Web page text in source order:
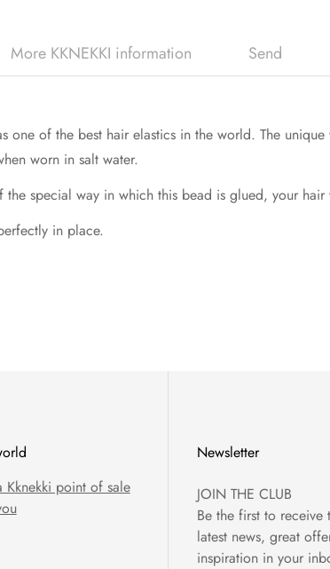
More KKNEKKI information Send
of the best hair elastics in the world. The
worn in salt water.
special way in which this bead is glued, your
in place.
Kknekki point of sale
Newsletter
JOIN THE CLUB
Be the first to receive
latest news, great
inspiration in your